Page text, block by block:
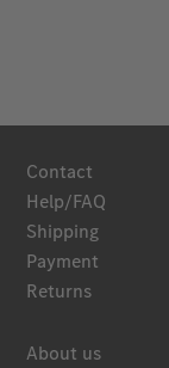
Contact
Help/FAQ
Shipping
Payment
Returns
About us